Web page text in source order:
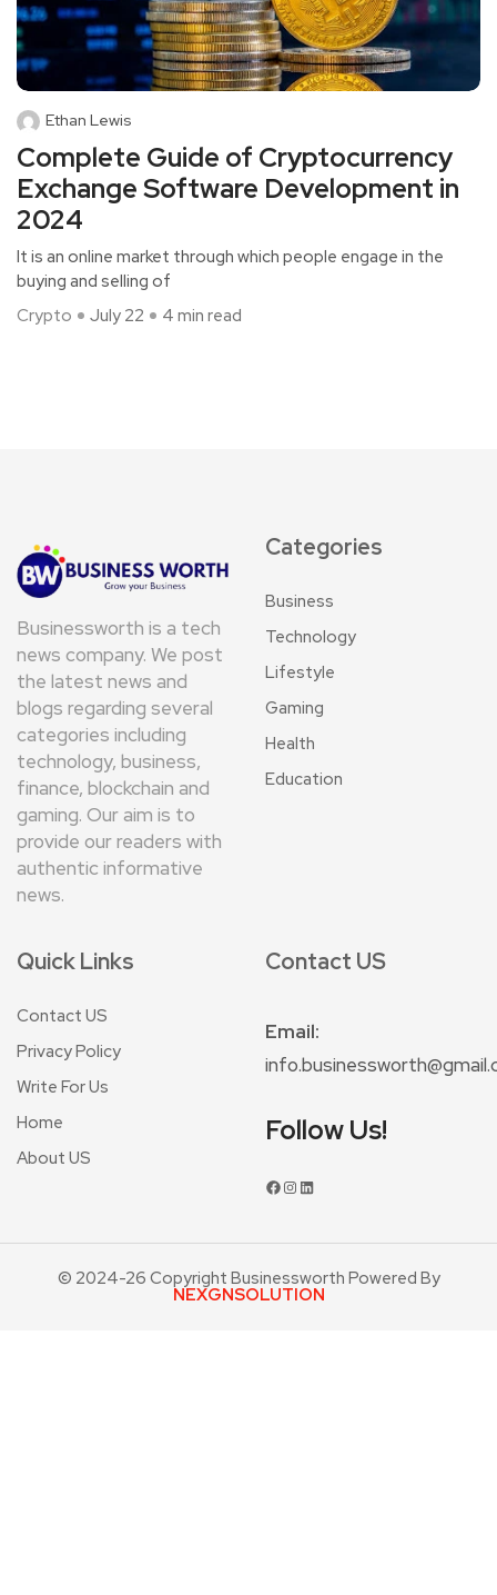
Ethan Lewis
Complete Guide of Cryptocurrency
Exchange Software Development in
2024
It is an online market through which people engage in the
buying and selling of
Crypto
July 22 4 min read
Businessworth is a tech
news company. We post
the latest news and
blogs regarding several
categories including
technology, business,
finance, blockchain and
gaming. Our aim is to
provide our readers with
authentic informative
news.
Categories
Business
Technology
Lifestyle
Gaming
Health
Education
Quick Links
Contact US
Privacy Policy
Write For Us
Home
About US
Contact US
Email:
Follow Us!
© 2024-26 Copyright Businessworth Powered By
NEXGNSOLUTION